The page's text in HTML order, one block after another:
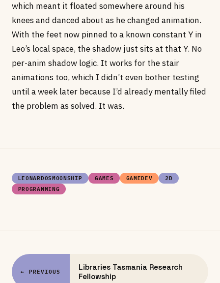
which meant it floated somewhere around his
knees and danced about as he changed animation.
With the feet now pinned to a known constant Y in
Leo’s local space, the shadow just sits at that Y. No
per-anim shadow logic. It works for the stair
animations too, which I didn’t even bother testing
until a week later because I’d already mentally filed
the problem as solved. It was.
LEONARDOSMOONSHIP GAMES GAMEDEV
2D
PROGRAMMING
← PREVIOUS
Libraries Tasmania Research
Fellowship